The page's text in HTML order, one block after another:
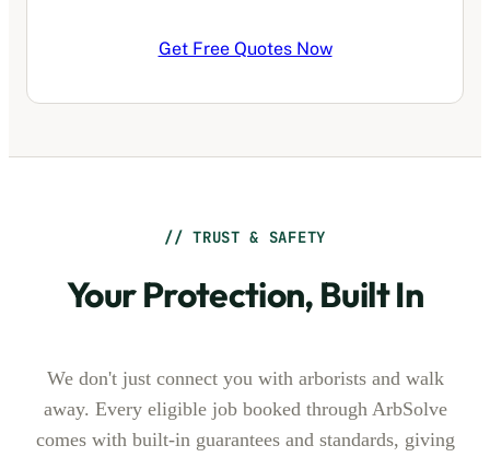
Get Free Quotes Now
// TRUST & SAFETY
Your Protection, Built In
We don't just connect you with arborists and walk
away. Every eligible job booked through ArbSolve
comes with built-in guarantees and standards, giving